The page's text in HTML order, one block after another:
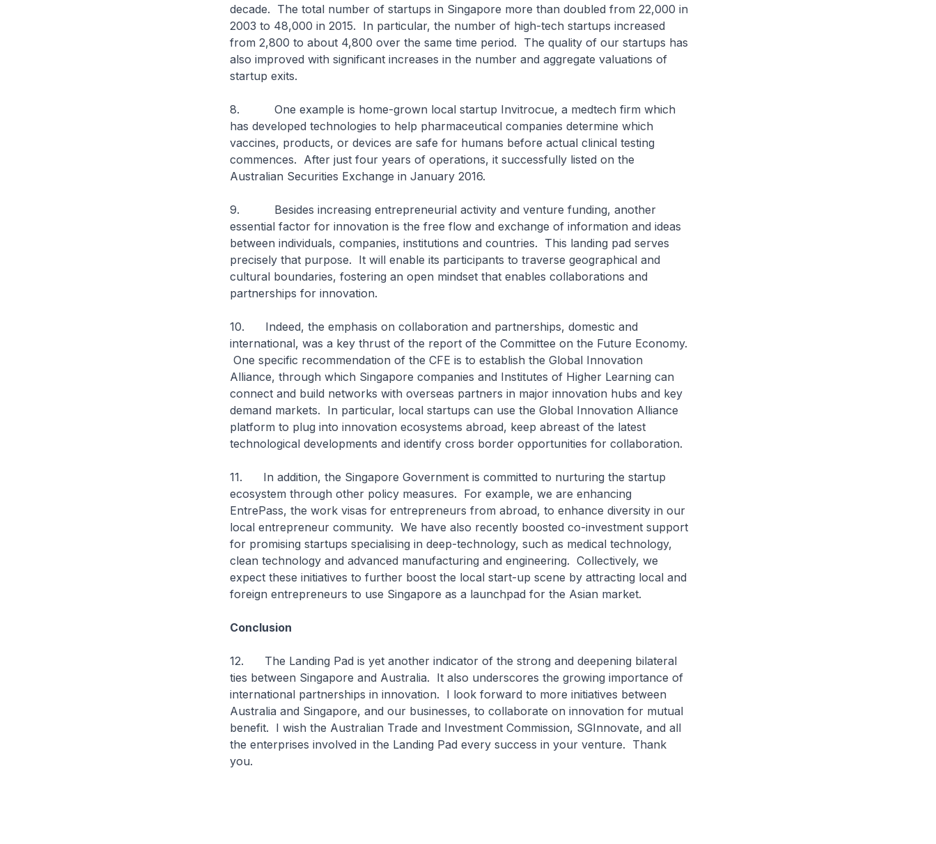
decade. The total number of startups in Singapore more than doubled from 22,000 in
2003 to 48,000 in 2015. In particular, the number of high-tech startups increased
from 2,800 to about 4,800 over the same time period. The quality of our startups has
also improved with significant increases in the number and aggregate valuations of
startup exits.
8. One example is home-grown local startup Invitrocue, a medtech firm which
has developed technologies to help pharmaceutical companies determine which
vaccines, products, or devices are safe for humans before actual clinical testing
commences. After just four years of operations, it successfully listed on the
Australian Securities Exchange in January 2016.
9. Besides increasing entrepreneurial activity and venture funding, another
essential factor for innovation is the free flow and exchange of information and ideas
between individuals, companies, institutions and countries. This landing pad serves
precisely that purpose. It will enable its participants to traverse geographical and
cultural boundaries, fostering an open mindset that enables collaborations and
partnerships for innovation.
10. Indeed, the emphasis on collaboration and partnerships, domestic and
international, was a key thrust of the report of the Committee on the Future Economy.
One specific recommendation of the CFE is to establish the Global Innovation
Alliance, through which Singapore companies and Institutes of Higher Learning can
connect and build networks with overseas partners in major innovation hubs and key
demand markets. In particular, local startups can use the Global Innovation Alliance
platform to plug into innovation ecosystems abroad, keep abreast of the latest
technological developments and identify cross border opportunities for collaboration.
11. In addition, the Singapore Government is committed to nurturing the startup
ecosystem through other policy measures. For example, we are enhancing
EntrePass, the work visas for entrepreneurs from abroad, to enhance diversity in our
local entrepreneur community. We have also recently boosted co-investment support
for promising startups specialising in deep-technology, such as medical technology,
clean technology and advanced manufacturing and engineering. Collectively, we
expect these initiatives to further boost the local start-up scene by attracting local and
foreign entrepreneurs to use Singapore as a launchpad for the Asian market.
Conclusion
12. The Landing Pad is yet another indicator of the strong and deepening bilateral
ties between Singapore and Australia. It also underscores the growing importance of
international partnerships in innovation. I look forward to more initiatives between
Australia and Singapore, and our businesses, to collaborate on innovation for mutual
benefit. I wish the Australian Trade and Investment Commission, SGInnovate, and all
the enterprises involved in the Landing Pad every success in your venture. Thank
you.